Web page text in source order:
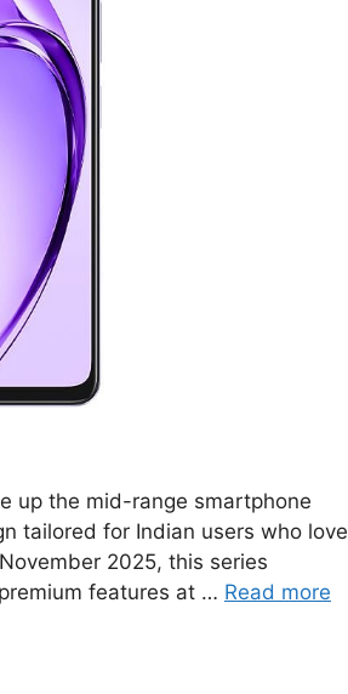
up the mid-range smartphone
tailored for Indian users who love
2025, this series
features at … Read more